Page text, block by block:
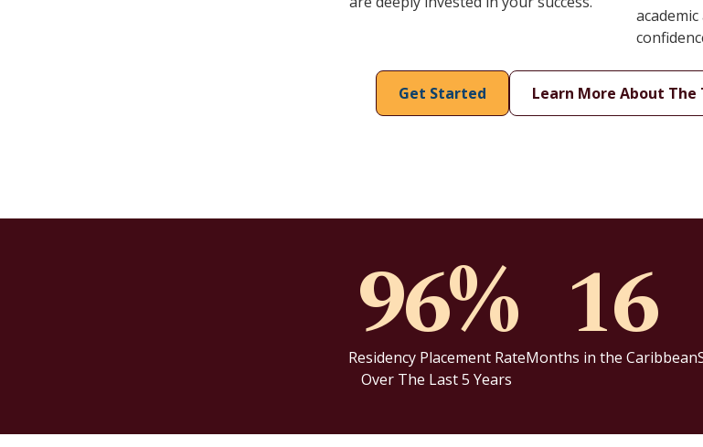
Get Started Learn More About
96%
Residency Placement Rate
Over The Last 5 Years
16
Months in the Caribbean